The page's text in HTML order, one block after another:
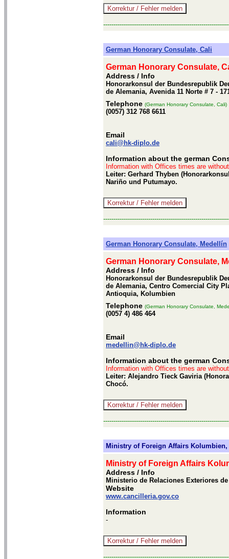
German Honorary Consulate, Cali
German Honorary Consulate,
Address / Info
Honorarkonsul der Bundesrepublik
de Alemania, Avenida 11 Norte # 7 -
Telephone (German Honorary Consulate, Cali)
(0057) 312 768 6611
Email
cali@hk-diplo.de
Information about the german
Information with Offices times are
Leiter: Gerhard Thyben
Nariño und Putumayo.
German Honorary Consulate, Medellín
German Honorary Consulate,
Address / Info
Honorarkonsul der Bundesrepublik
de Alemania, Centro Comercial City
Antioquia, Kolumbien
Telephone (German Honorary Consulate,
(0057 4) 486 464
Email
medellin@hk-diplo.de
Information about the german
Information with Offices times are
Leiter: Alejandro Tieck Gaviria
Chocó.
Ministry of Foreign Affairs Kolumbien,
Ministry of Foreign Affairs
Address / Info
Ministerio de Relaciones Exteriores
Website
www.cancilleria.gov.co
Information
-